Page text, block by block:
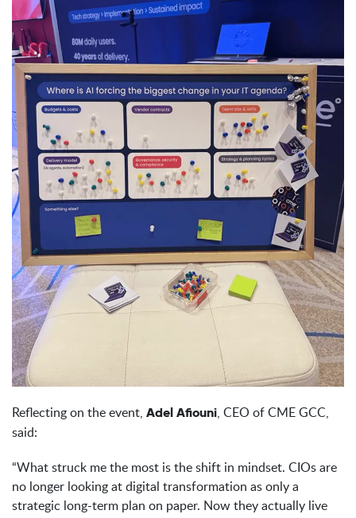
Reflecting on the event, Adel Afiouni, CEO of CME GCC,
said:
“What struck me the most is the shift in mindset. CIOs are
no longer looking at digital transformation as only a
strategic long-term plan on paper. Now they actually live